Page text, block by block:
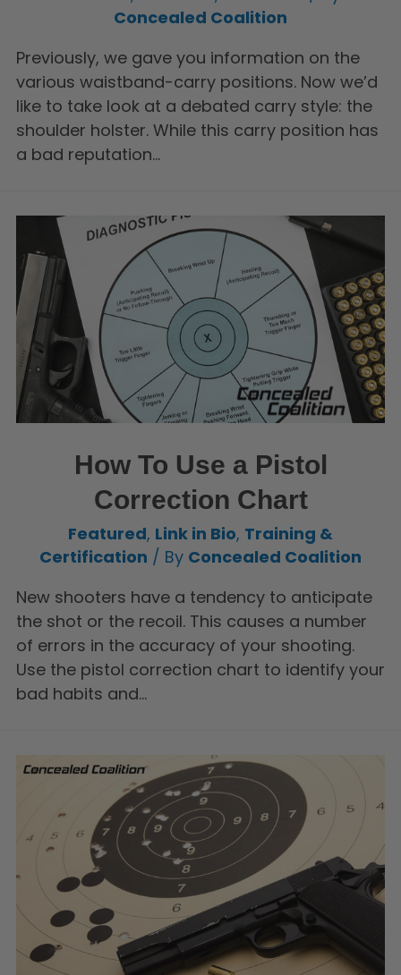
Concealed Coalition
Previously, we gave you information on the
various waistband-carry positions. Now we’d
like to take look at a debated carry style: the
shoulder holster. While this carry position has
a bad reputation…
How To Use a Pistol
Correction Chart
Featured, Link in Bio, Training &
Certification / By Concealed Coalition
New shooters have a tendency to anticipate
the shot or the recoil. This causes a number
of errors in the accuracy of your shooting.
Use the pistol correction chart to identify your
bad habits and…